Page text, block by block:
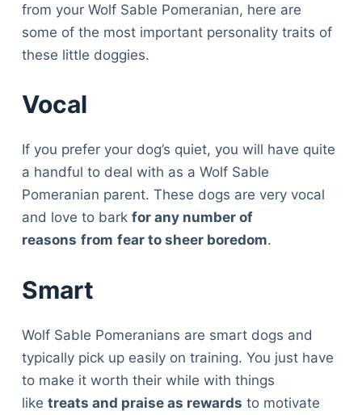
from your Wolf Sable Pomeranian, here are
some of the most important personality traits of
these little doggies.
Vocal
If you prefer your dog’s quiet, you will have quite
a handful to deal with as a Wolf Sable
Pomeranian parent. These dogs are very vocal
and love to bark for any number of
reasons from fear to sheer boredom.
Smart
Wolf Sable Pomeranians are smart dogs and
typically pick up easily on training. You just have
to make it worth their while with things
like treats and praise as rewards to motivate